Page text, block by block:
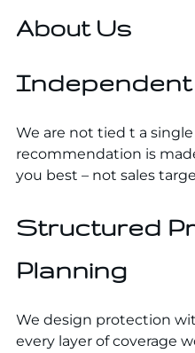
About Us
Independent
We are not tied t a
recommendation is
you best – not sales
Structured
Planning
We design protection
every layer of coverage